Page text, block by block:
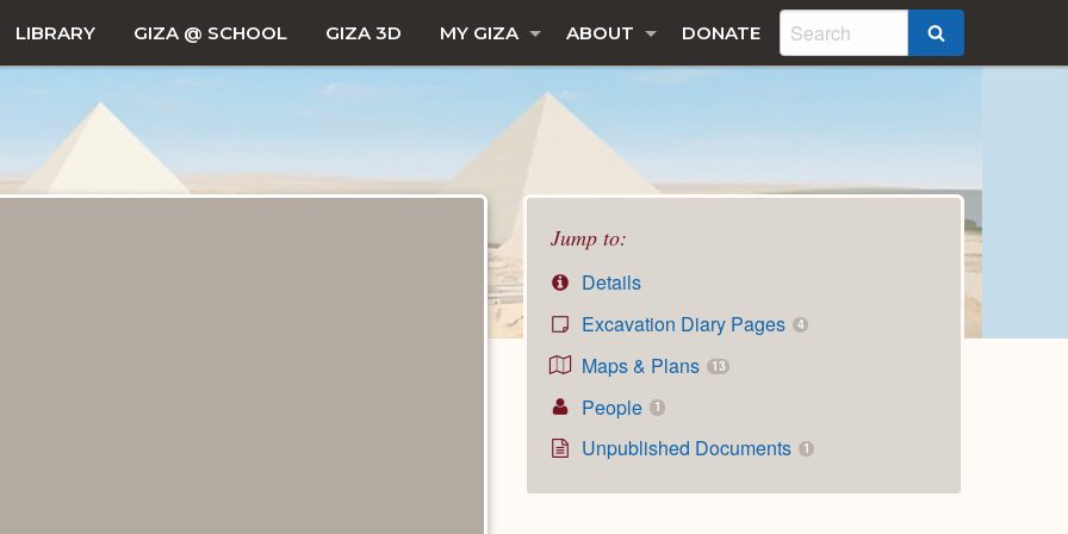
LIBRARY GIZA @ SCHOOL GIZA 3D MY GIZA ABOUT DONATE
Jump to:
Details
Excavation Diary Pages
4
Maps & Plans 13
People 1
Unpublished Documents 1